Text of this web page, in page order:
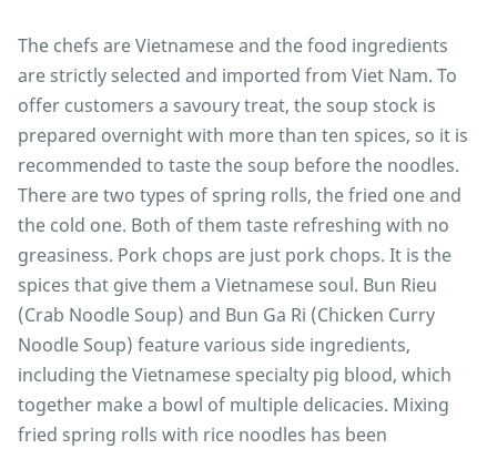
The chefs are Vietnamese and the food ingredients
are strictly selected and imported from Viet Nam. To
offer customers a savoury treat, the soup stock is
prepared overnight with more than ten spices, so it is
recommended to taste the soup before the noodles.
There are two types of spring rolls, the fried one and
the cold one. Both of them taste refreshing with no
greasiness. Pork chops are just pork chops. It is the
spices that give them a Vietnamese soul. Bun Rieu
(Crab Noodle Soup) and Bun Ga Ri (Chicken Curry
Noodle Soup) feature various side ingredients,
including the Vietnamese specialty pig blood, which
together make a bowl of multiple delicacies. Mixing
fried spring rolls with rice noodles has been